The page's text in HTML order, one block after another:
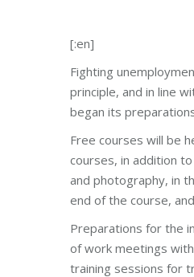
[:en]
Fighting
principle, and in line
began its
Free courses will be
courses, in addition
and photography, in
end of the course,
Preparations for the
of work meetings
training sessions for